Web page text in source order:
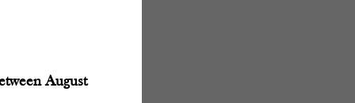
August